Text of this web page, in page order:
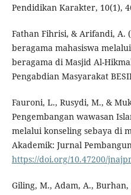
Pendidikan Karakter, 10(1),
Fathan Fihrisi, & Arifandi, A.
beragama mahasiswa
beragama di Masjid Al-
Pengabdian Masyarakat
Fauroni, L., Rusydi, M., &
Pengembangan wawasan
melalui konseling sebaya di
Akademik: Jurnal
https://doi.org/10.47200/
Giling, M., Adam, A.,